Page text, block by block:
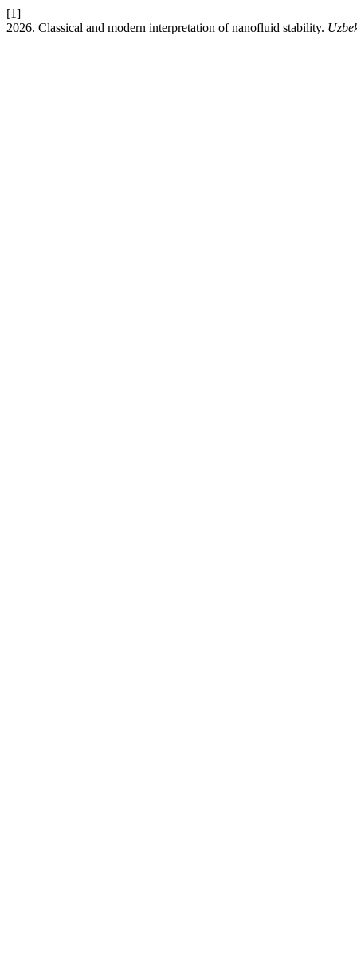
[1]
2026. Classical and modern interpretation of nanofluid stability.